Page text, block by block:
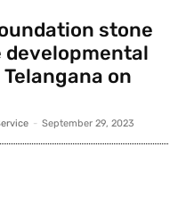
stone
on
- September 29, 2023